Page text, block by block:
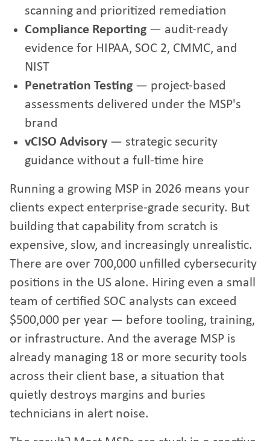
scanning and prioritized remediation
Compliance Reporting— audit-ready
evidence for HIPAA, SOC 2, CMMC, and
NIST
Penetration Testing— project-based
assessments delivered under the MSP's
brand
vCISO Advisory— strategic security
guidance without a full-time hire
Running a growing MSP in 2026 means your
clients expect enterprise-grade security. But
building that capability from scratch is
expensive, slow, and increasingly unrealistic.
There are over 700,000 unfilled cybersecurity
positions in the US alone. Hiring even a small
team of certified SOC analysts can exceed
$500,000 per year — before tooling, training,
or infrastructure. And the average MSP is
already managing 18 or more security tools
across their client base, a situation that
quietly destroys margins and buries
technicians in alert noise.